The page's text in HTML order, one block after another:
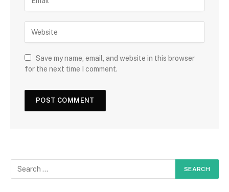
Save my name, email, and website in this browser
for the next time I comment.